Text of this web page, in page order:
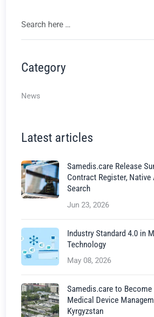
Category
News
Latest articles
Samedis.care Release
Contract Register, Native
Search
Jun 23, 2026
Industry Standard 4.0 in
Technology
May 08, 2026
Samedis.care to Become
Medical Device
Kyrgyzstan